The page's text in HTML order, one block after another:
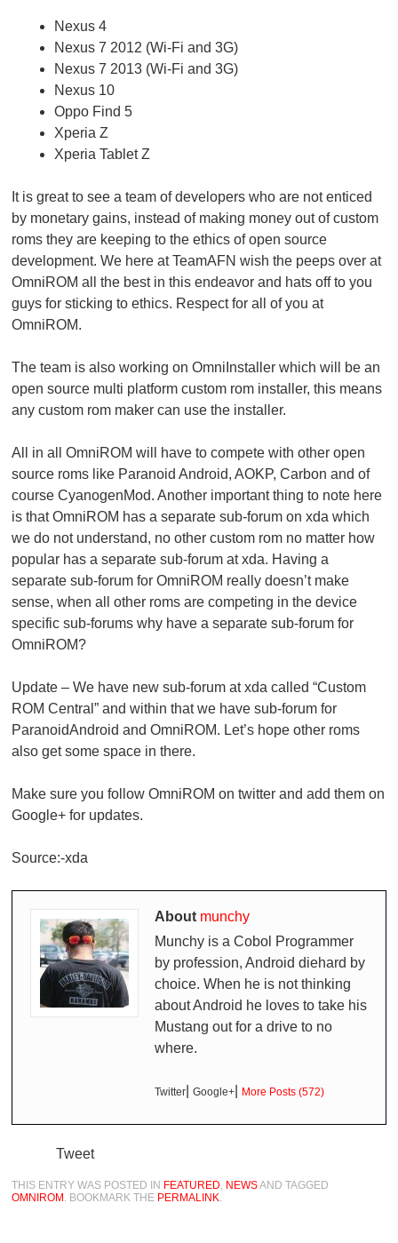
Nexus 4
Nexus 7 2012 (Wi-Fi and 3G)
Nexus 7 2013 (Wi-Fi and 3G)
Nexus 10
Oppo Find 5
Xperia Z
Xperia Tablet Z
It is great to see a team of developers who are not enticed
by monetary gains, instead of making money out of custom
roms they are keeping to the ethics of open source
development. We here at TeamAFN wish the peeps over at
OmniROM all the best in this endeavor and hats off to you
guys for sticking to ethics. Respect for all of you at
OmniROM.
The team is also working on OmniInstaller which will be an
open source multi platform custom rom installer, this means
any custom rom maker can use the installer.
All in all OmniROM will have to compete with other open
source roms like Paranoid Android, AOKP, Carbon and of
course CyanogenMod. Another important thing to note here
is that OmniROM has a separate sub-forum on xda which
we do not understand, no other custom rom no matter how
popular has a separate sub-forum at xda. Having a
separate sub-forum for OmniROM really doesn’t make
sense, when all other roms are competing in the device
specific sub-forums why have a separate sub-forum for
OmniROM?
Update– We have new sub-forum at xda called “Custom
ROM Central” and within that we have sub-forum for
ParanoidAndroid and OmniROM. Let’s hope other roms
also get some space in there.
Make sure you follow OmniROM on twitter and add them on
Google+ for updates.
Source:-xda
About munchy
Munchy is a Cobol Programmer
by profession, Android diehard by
choice. When he is not thinking
about Android he loves to take his
Mustang out for a drive to no
where.
Twitter |Google+ More Posts (572)
Tweet
THIS ENTRY WAS POSTED IN FEATURED, NEWSAND TAGGED
OMNIROM . BOOKMARK THE PERMALINK.